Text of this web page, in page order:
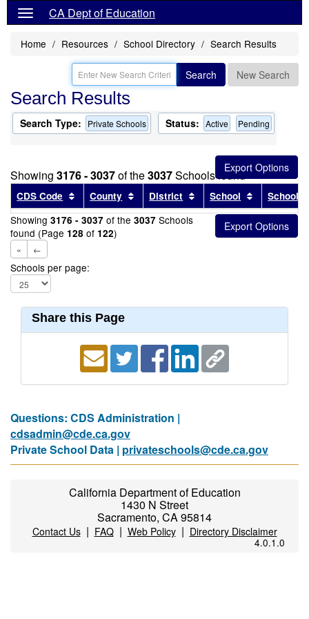
CA Dept of Education
Home Resources School Directory Search Results
Search New Search
Search Results
Search Type: Private Schools Status: Active Pending
Showing 3176 - 3037of the3037Schools found
CDS Code Sort results by this header
County Sort results by this header
District Sort results by this
School Sort
School
Showing 3176 - 3037 of the 3037 Schools
found (Page 128 of 122)
« ←
Schools per page:
Share this Page
Questions: CDS Administration |
cdsadmin@cde.ca.gov
Private School Data | privateschools@cde.ca.gov
California Department of Education
1430 N Street
Sacramento, CA 95814
Contact Us| FAQ| Web Policy| Directory Disclaimer
4.0.1.0